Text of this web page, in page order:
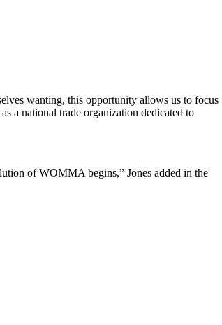
wanting, this opportunity allows us to focus
a national trade organization dedicated to
of WOMMA begins,” Jones added in the